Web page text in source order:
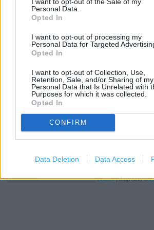
Personal Data.
Opted In
I want to opt-out of processing my
Personal Data for Targeted
Opted In
I want to opt-out of Collection, Use,
Retention, Sale, and/or Sharing of my
Personal Data that Is Unrelated with
Purposes for which it was collected.
Opted In
CONFIRM
Data Deletion Data Access
George
500 ft
Leaflet| Map data ©